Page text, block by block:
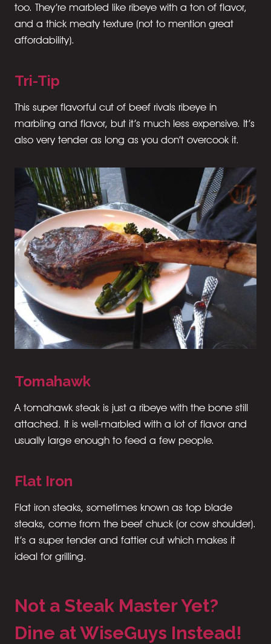
too. They’re marbled like ribeye with a ton of flavor,
and a thick meaty texture (not to mention great
affordability).
Tri-Tip
This super flavorful cut of beef rivals ribeye in
marbling and flavor, but it’s much less expensive. It’s
also very tender as long as you don’t overcook it.
Tomahawk
A tomahawk steak is just a ribeye with the bone still
attached. It is well-marbled with a lot of flavor and
usually large enough to feed a few people.
Flat Iron
Flat iron steaks, sometimes known as top blade
steaks, come from the beef chuck (or cow shoulder).
It’s a super tender and fattier cut which makes it
ideal for grilling.
Not a Steak Master Yet?
Dine at WiseGuys Instead!